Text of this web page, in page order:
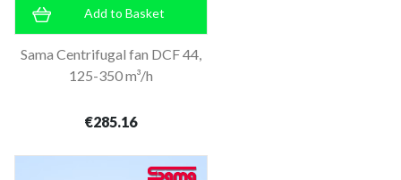
Add to Basket
Sama Centrifugal fan DCF 44,
125-350 m³/h
€285.16